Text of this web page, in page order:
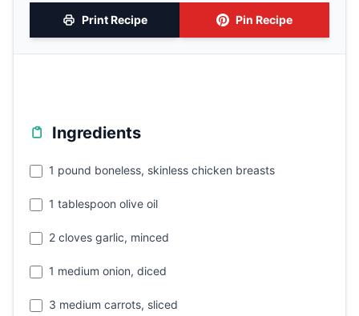
Print Recipe Pin Recipe
Ingredients
1 pound boneless, skinless chicken breasts
1 tablespoon olive oil
2 cloves garlic, minced
1 medium onion, diced
3 medium carrots, sliced